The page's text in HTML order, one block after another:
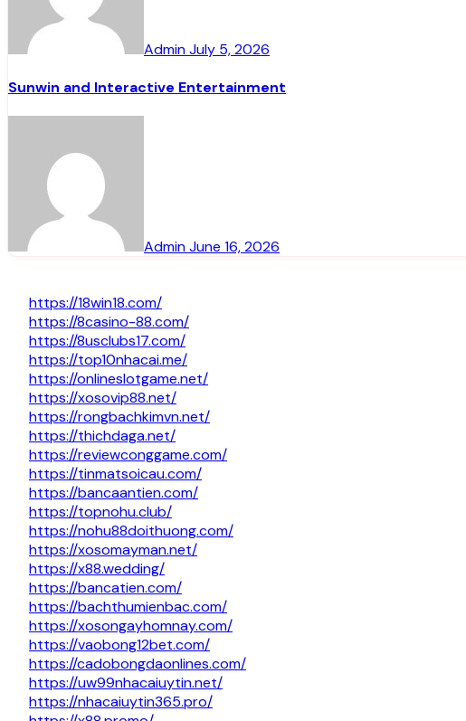
AdminJuly 5, 2026
Sunwin and Interactive Entertainment
AdminJune 16, 2026
https://18win18.com/
https://8casino-88.com/
https://8usclubs17.com/
https://top10nhacai.me/
https://onlineslotgame.net/
https://xosovip88.net/
https://rongbachkimvn.net/
https://thichdaga.net/
https://reviewconggame.com/
https://tinmatsoicau.com/
https://bancaantien.com/
https://topnohu.club/
https://nohu88doithuong.com/
https://xosomayman.net/
https://x88.wedding/
https://bancatien.com/
https://bachthumienbac.com/
https://xosongayhomnay.com/
https://vaobong12bet.com/
https://cadobongdaonlines.com/
https://uw99nhacaiuytin.net/
https://nhacaiuytin365.pro/